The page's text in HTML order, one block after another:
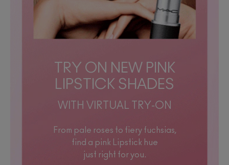
TRY ON NEW PINK
LIPSTICK SHADES
WITH VIRTUAL TRY-ON
From pale roses to fiery fuchsias,
find a pink Lipstick hue
just right for you.